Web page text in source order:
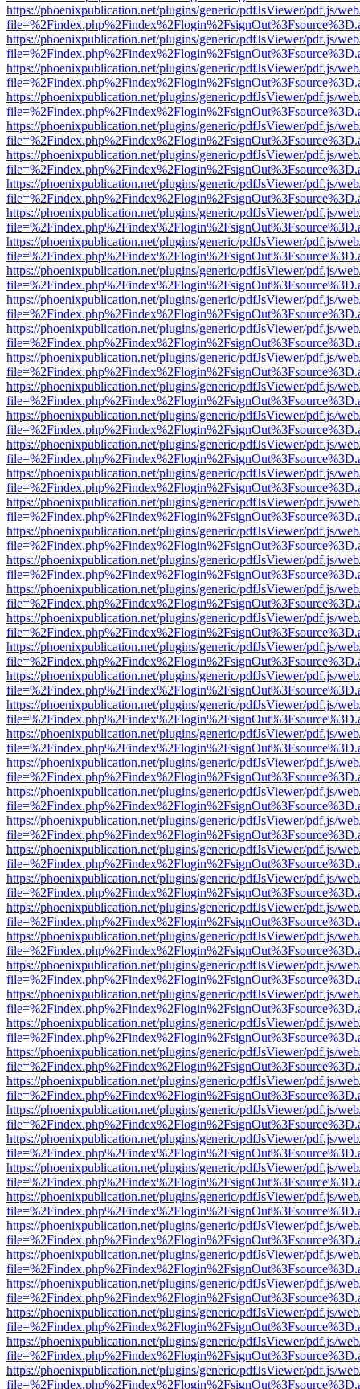
https://phoenixpublication.net/plugins/generic/pdfJsViewer/pdf.js/
https://phoenixpublication.net/plugins/generic/pdfJsViewer/pdf.js/
https://phoenixpublication.net/plugins/generic/pdfJsViewer/pdf.js/
https://phoenixpublication.net/plugins/generic/pdfJsViewer/pdf.js/
https://phoenixpublication.net/plugins/generic/pdfJsViewer/pdf.js/
https://phoenixpublication.net/plugins/generic/pdfJsViewer/pdf.js/
https://phoenixpublication.net/plugins/generic/pdfJsViewer/pdf.js/
https://phoenixpublication.net/plugins/generic/pdfJsViewer/pdf.js/
https://phoenixpublication.net/plugins/generic/pdfJsViewer/pdf.js/
https://phoenixpublication.net/plugins/generic/pdfJsViewer/pdf.js/
https://phoenixpublication.net/plugins/generic/pdfJsViewer/pdf.js/
https://phoenixpublication.net/plugins/generic/pdfJsViewer/pdf.js/
https://phoenixpublication.net/plugins/generic/pdfJsViewer/pdf.js/
https://phoenixpublication.net/plugins/generic/pdfJsViewer/pdf.js/
https://phoenixpublication.net/plugins/generic/pdfJsViewer/pdf.js/
https://phoenixpublication.net/plugins/generic/pdfJsViewer/pdf.js/
https://phoenixpublication.net/plugins/generic/pdfJsViewer/pdf.js/
https://phoenixpublication.net/plugins/generic/pdfJsViewer/pdf.js/
https://phoenixpublication.net/plugins/generic/pdfJsViewer/pdf.js/
https://phoenixpublication.net/plugins/generic/pdfJsViewer/pdf.js/
https://phoenixpublication.net/plugins/generic/pdfJsViewer/pdf.js/
https://phoenixpublication.net/plugins/generic/pdfJsViewer/pdf.js/
https://phoenixpublication.net/plugins/generic/pdfJsViewer/pdf.js/
https://phoenixpublication.net/plugins/generic/pdfJsViewer/pdf.js/
https://phoenixpublication.net/plugins/generic/pdfJsViewer/pdf.js/
https://phoenixpublication.net/plugins/generic/pdfJsViewer/pdf.js/
https://phoenixpublication.net/plugins/generic/pdfJsViewer/pdf.js/
https://phoenixpublication.net/plugins/generic/pdfJsViewer/pdf.js/
https://phoenixpublication.net/plugins/generic/pdfJsViewer/pdf.js/
https://phoenixpublication.net/plugins/generic/pdfJsViewer/pdf.js/
https://phoenixpublication.net/plugins/generic/pdfJsViewer/pdf.js/
https://phoenixpublication.net/plugins/generic/pdfJsViewer/pdf.js/
https://phoenixpublication.net/plugins/generic/pdfJsViewer/pdf.js/
https://phoenixpublication.net/plugins/generic/pdfJsViewer/pdf.js/
https://phoenixpublication.net/plugins/generic/pdfJsViewer/pdf.js/
https://phoenixpublication.net/plugins/generic/pdfJsViewer/pdf.js/
https://phoenixpublication.net/plugins/generic/pdfJsViewer/pdf.js/
https://phoenixpublication.net/plugins/generic/pdfJsViewer/pdf.js/
https://phoenixpublication.net/plugins/generic/pdfJsViewer/pdf.js/
https://phoenixpublication.net/plugins/generic/pdfJsViewer/pdf.js/
https://phoenixpublication.net/plugins/generic/pdfJsViewer/pdf.js/
https://phoenixpublication.net/plugins/generic/pdfJsViewer/pdf.js/
https://phoenixpublication.net/plugins/generic/pdfJsViewer/pdf.js/
https://phoenixpublication.net/plugins/generic/pdfJsViewer/pdf.js/
https://phoenixpublication.net/plugins/generic/pdfJsViewer/pdf.js/
https://phoenixpublication.net/plugins/generic/pdfJsViewer/pdf.js/
https://phoenixpublication.net/plugins/generic/pdfJsViewer/pdf.js/
https://phoenixpublication.net/plugins/generic/pdfJsViewer/pdf.js/